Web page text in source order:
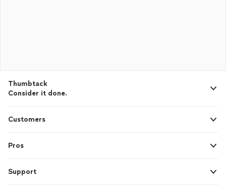
Thumbtack
Consider it done.
Customers
Pros
Support